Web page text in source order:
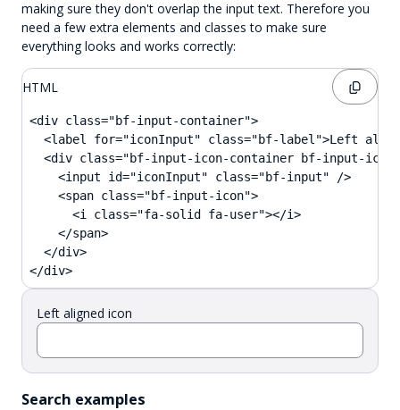
making sure they don't overlap the input text. Therefore you
need a few extra elements and classes to make sure
everything looks and works correctly:
HTML
<div class="bf-input-container">
<label for="iconInput" class="bf-label">Left
<div class="bf-input-icon-container bf-input-
    <input id="iconInput" class="bf-input" />
    <span class="bf-input-icon">
      <i class="fa-solid fa-user"></i>
    </span>
  </div>
</div>
Left aligned icon
Search examples